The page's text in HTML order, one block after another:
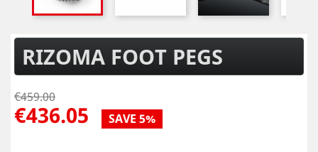
RIZOMA FOOT PEGS
€459.00
€436.05 SAVE 5%